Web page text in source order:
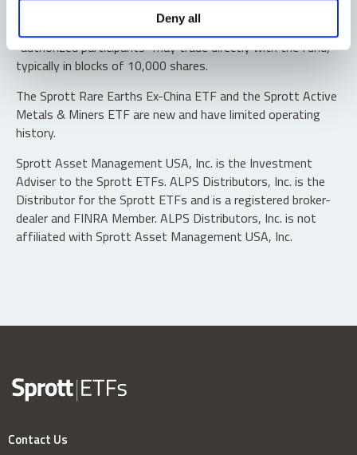
Deny all
Shares are not individually redeemable. Investors buy and
sell shares of the funds on a secondary market. Only
“authorized participants” may trade directly with the fund,
typically in blocks of 10,000 shares.
The Sprott Rare Earths Ex-China ETF and the Sprott Active
Metals & Miners ETF are new and have limited operating
history.
Sprott Asset Management USA, Inc. is the Investment
Adviser to the Sprott ETFs. ALPS Distributors, Inc. is the
Distributor for the Sprott ETFs and is a registered broker-
dealer and FINRA Member. ALPS Distributors, Inc. is not
affiliated with Sprott Asset Management USA, Inc.
Contact Us